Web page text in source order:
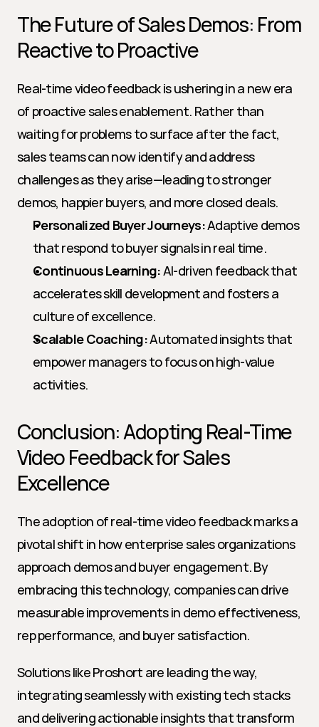
The Future of Sales Demos: From
Reactive to Proactive
Real-time video feedback is ushering in a new era
of proactive sales enablement. Rather than
waiting for problems to surface after the fact,
sales teams can now identify and address
challenges as they arise—leading to stronger
demos, happier buyers, and more closed deals.
Personalized Buyer Journeys: Adaptive demos
that respond to buyer signals in real time.
Continuous Learning: AI-driven feedback that
accelerates skill development and fosters a
culture of excellence.
Scalable Coaching: Automated insights that
empower managers to focus on high-value
activities.
Conclusion: Adopting Real-Time
Video Feedback for Sales
Excellence
The adoption of real-time video feedback marks a
pivotal shift in how enterprise sales organizations
approach demos and buyer engagement. By
embracing this technology, companies can drive
measurable improvements in demo effectiveness,
rep performance, and buyer satisfaction.
Solutions like Proshort are leading the way,
integrating seamlessly with existing tech stacks
and delivering actionable insights that transform